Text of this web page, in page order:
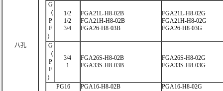
八孔
G
（
P
F
）
1/2
1/2
3/4
FGA21L-H8-02B
FGA21H-H8-02B
FGA26-H8-03B
FGA21L-H8-02G
FGA21H-H8-02G
FGA26-H8-03G
G
（
P
F
）
3/4
1
FGA26S-H8-02B
FGA33S-H8-03B
FGA26S-H8-02G
FGA33S-H8-03G
PG16
PGA16-H8-02B
PGA16-H8-02G